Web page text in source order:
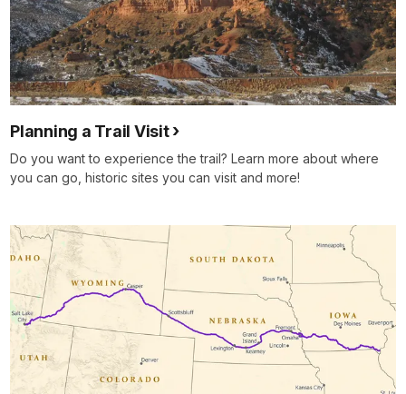
Planning a Trail Visit
Do you want to experience the trail? Learn more about where
you can go, historic sites you can visit and more!